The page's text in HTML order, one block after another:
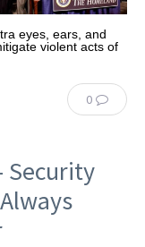
eyes, ears, and
violent acts of
0
Security